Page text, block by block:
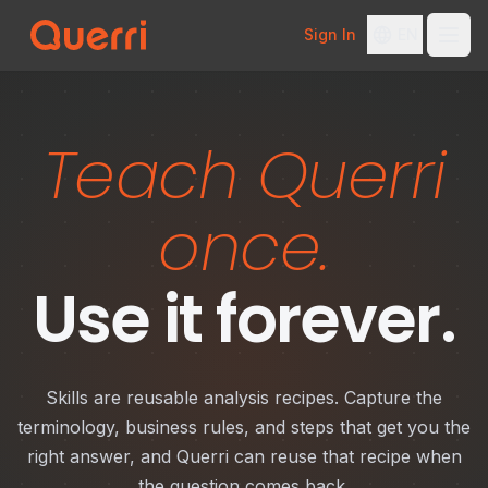
Sign In
Teach Querri
once.
Use it forever.
Skills are reusable analysis recipes. Capture the
terminology, business rules, and steps that get you the
right answer, and Querri can reuse that recipe when